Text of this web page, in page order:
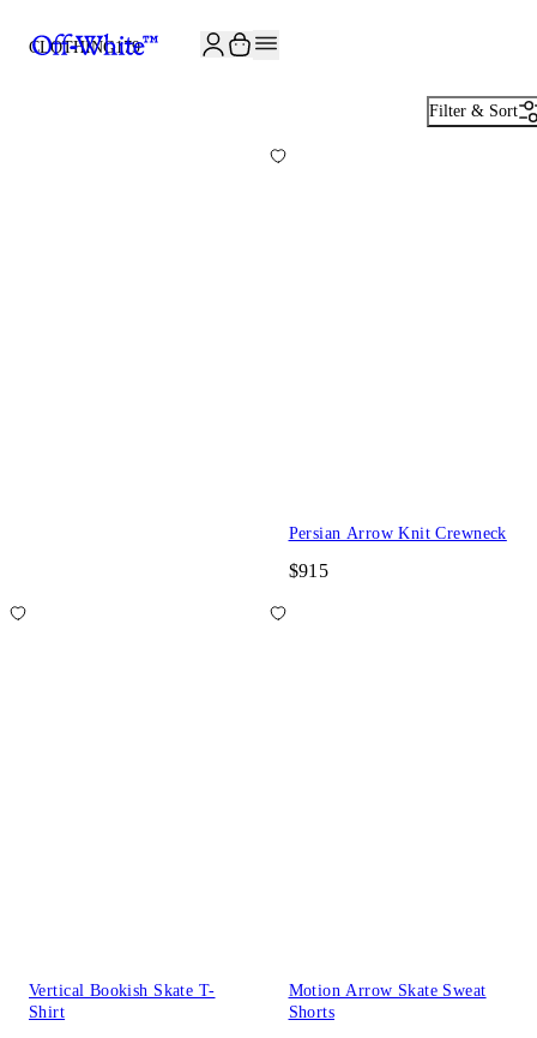
CLOTHING179
Filter & Sort
Persian Arrow Knit Crewneck
$915
Vertical Bookish Skate T-
Shirt
Motion Arrow Skate Sweat
Shorts